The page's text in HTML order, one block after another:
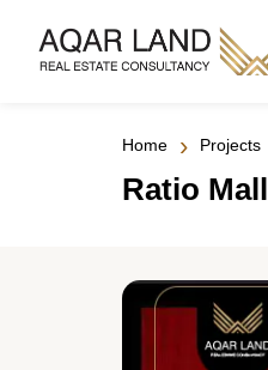
Home › Projects
Ratio